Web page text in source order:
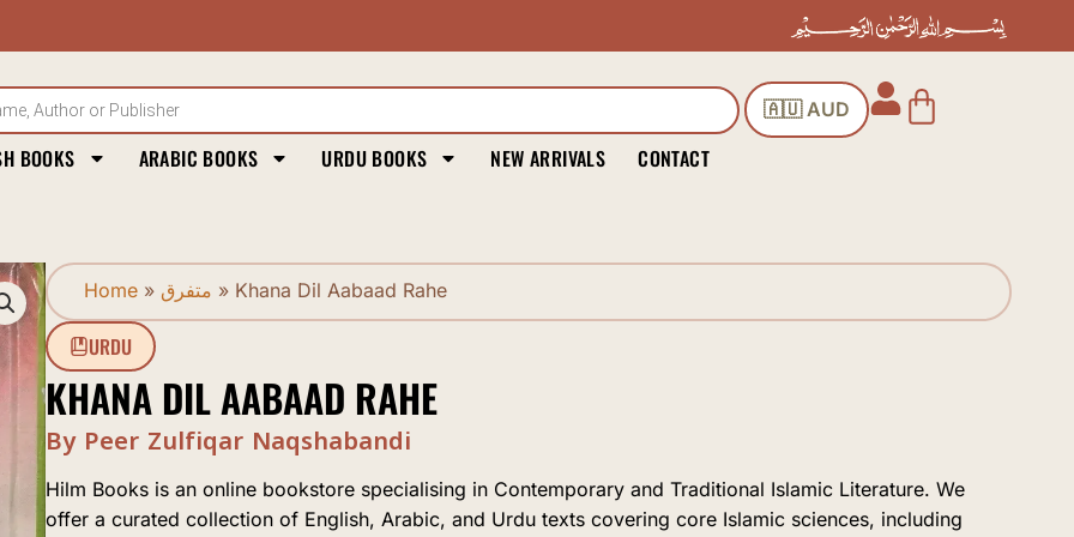
BOOKS ARABIC BOOKS URDU BOOKS NEW ARRIVALS CONTACT
🇦🇺 AUD Cart
Home » متفرق » Khana Dil Aabaad Rahe
URDU
KHANA DIL AABAAD RAHE
By Peer Zulfiqar Naqshabandi
Hilm Books is an online bookstore specialising in Contemporary and Traditional Islamic Literature. We
offer a curated collection of English, Arabic, and Urdu texts covering core Islamic sciences, including